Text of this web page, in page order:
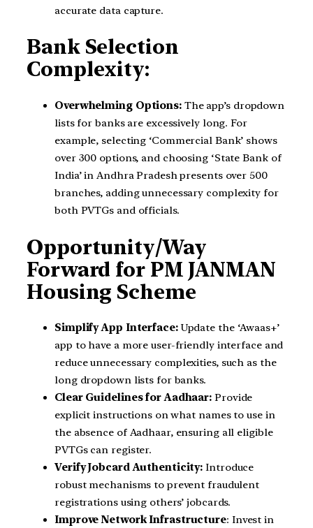
accurate data capture.
Bank Selection
Complexity:
Overwhelming Options: The app’s dropdown
lists for banks are excessively long. For
example, selecting ‘Commercial Bank’ shows
over 300 options, and choosing ‘State Bank of
India’ in Andhra Pradesh presents over 500
branches, adding unnecessary complexity for
both PVTGs and officials.
Opportunity/Way
Forward for PM JANMAN
Housing Scheme
Simplify App Interface:Update the ‘Awaas+’
app to have a more user-friendly interface and
reduce unnecessary complexities, such as the
long dropdown lists for banks.
Clear Guidelines for Aadhaar: Provide
explicit instructions on what names to use in
the absence of Aadhaar, ensuring all eligible
PVTGs can register.
Verify Jobcard Authenticity:Introduce
robust mechanisms to prevent fraudulent
registrations using others’ jobcards.
Improve Network Infrastructure: Invest in